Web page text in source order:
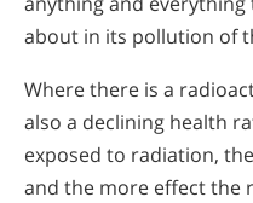
about in its pollution of
Where there is a
also a declining health
exposed to radiation,
and the more effect the